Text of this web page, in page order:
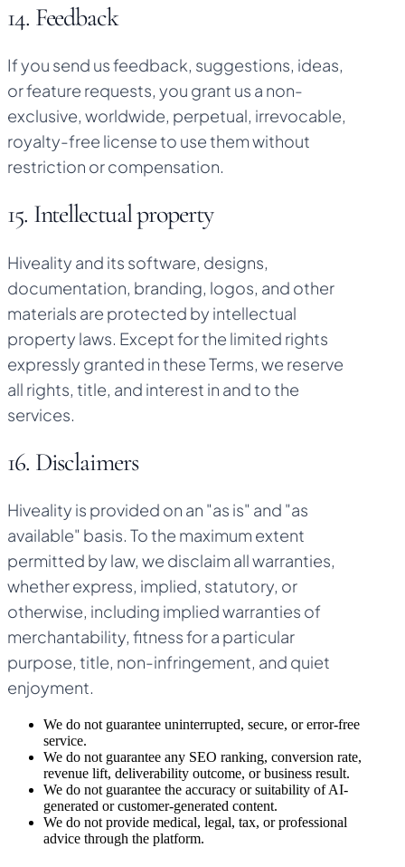
14. Feedback
If you send us feedback, suggestions, ideas,
or feature requests, you grant us a non-
exclusive, worldwide, perpetual, irrevocable,
royalty-free license to use them without
restriction or compensation.
15. Intellectual property
Hiveality and its software, designs,
documentation, branding, logos, and other
materials are protected by intellectual
property laws. Except for the limited rights
expressly granted in these Terms, we reserve
all rights, title, and interest in and to the
services.
16. Disclaimers
Hiveality is provided on an "as is" and "as
available" basis. To the maximum extent
permitted by law, we disclaim all warranties,
whether express, implied, statutory, or
otherwise, including implied warranties of
merchantability, fitness for a particular
purpose, title, non-infringement, and quiet
enjoyment.
We do not guarantee uninterrupted, secure, or error-free
service.
We do not guarantee any SEO ranking, conversion rate,
revenue lift, deliverability outcome, or business result.
We do not guarantee the accuracy or suitability of AI-
generated or customer-generated content.
We do not provide medical, legal, tax, or professional
advice through the platform.